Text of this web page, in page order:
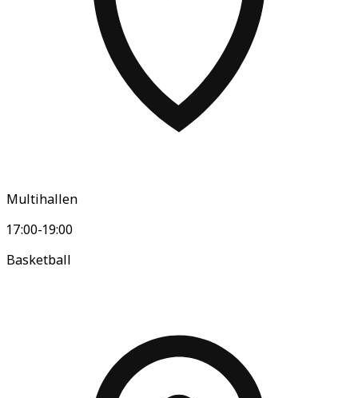
Multihallen
17:00-19:00
Basketball